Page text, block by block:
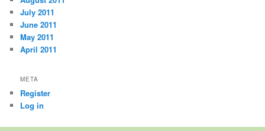
July 2011
June 2011
May 2011
April 2011
META
Register
Log in